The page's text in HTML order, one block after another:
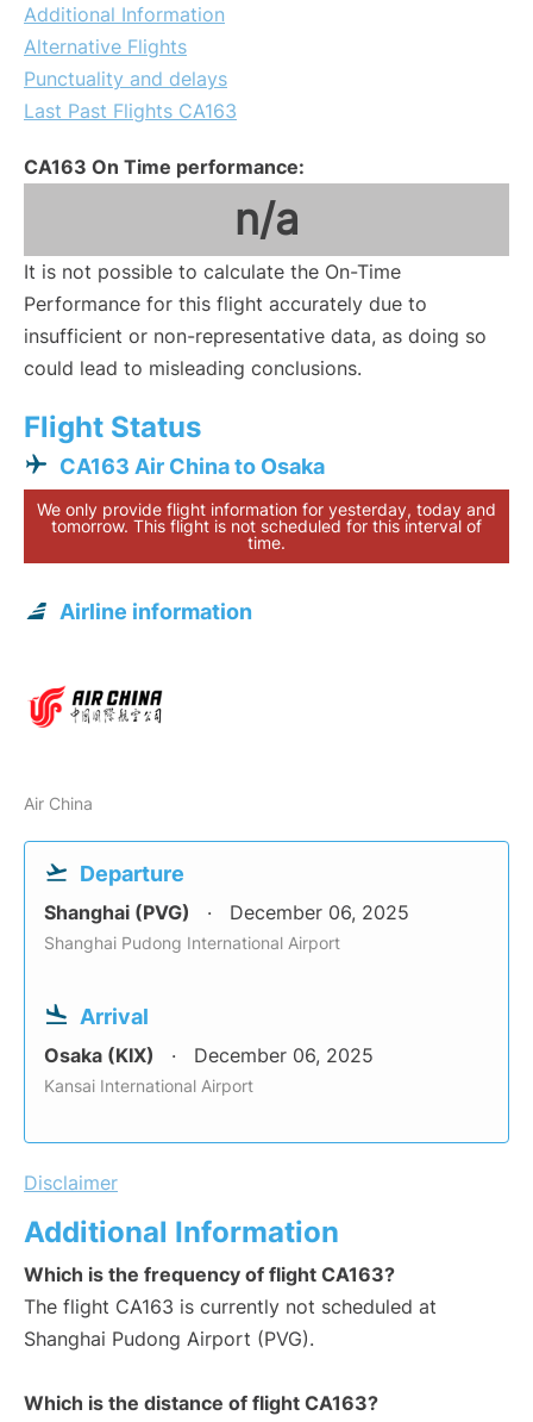
Additional Information
Alternative Flights
Punctuality and delays
Last Past Flights CA163
CA163 On Time performance:
n/a
It is not possible to calculate the On-Time
Performance for this flight accurately due to
insufficient or non-representative data, as doing so
could lead to misleading conclusions.
Flight Status
CA163 Air China to Osaka
We only provide flight information for yesterday, today and
tomorrow. This flight is not scheduled for this interval of
time.
Airline information
Air China
Departure
Shanghai (PVG) December 06, 2025
Shanghai Pudong International Airport
Arrival
Osaka (KIX) December 06, 2025
Kansai International Airport
Disclaimer
Additional Information
Which is the frequency of flight CA163?
The flight CA163 is currently not scheduled at
Shanghai Pudong Airport (PVG).
Which is the distance of flight CA163?